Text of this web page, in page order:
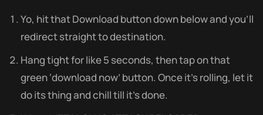
Yo, hit that Download button down below and you’ll
redirect straight to destination.
Hang tight for like 5 seconds, then tap on that
green ‘download now’ button. Once it’s rolling, let it
do its thing and chill till it’s done.